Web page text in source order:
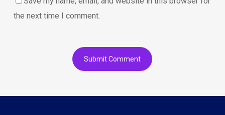
the next time I comment.